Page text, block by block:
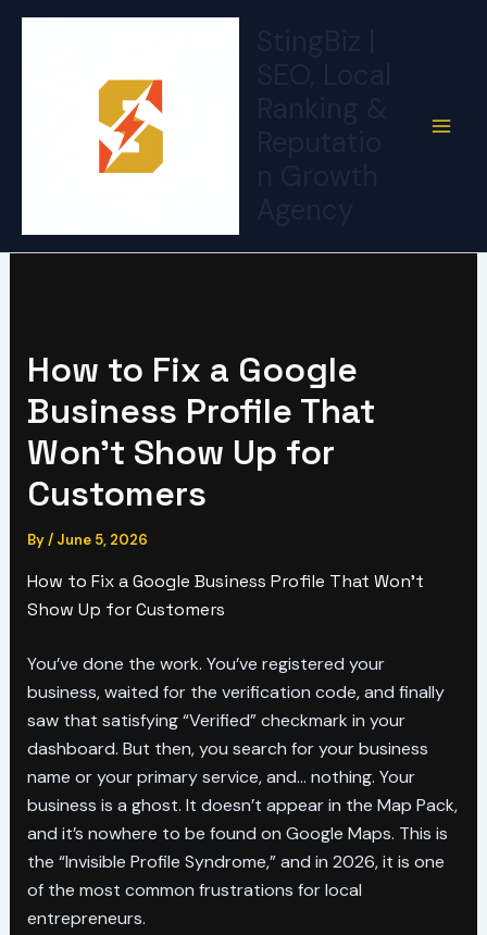
Skip
How to Fix a Google
Business Profile That
Won’t Show Up for
Customers
By/ June 5, 2026
How to Fix a Google Business Profile That Won’t
Show Up for Customers
You’ve done the work. You’ve registered your
business, waited for the verification code, and finally
saw that satisfying “Verified” checkmark in your
dashboard. But then, you search for your business
name or your primary service, and… nothing. Your
business is a ghost. It doesn’t appear in the Map Pack,
and it’s nowhere to be found on Google Maps. This is
the “Invisible Profile Syndrome,” and in 2026, it is one
of the most common frustrations for local
entrepreneurs.